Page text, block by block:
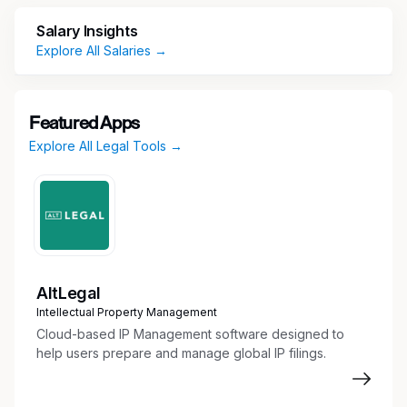
patient assistance.
Provide Advice and Counsel to Business
Partners
the company’s strategy while addressing
Statutory and regulatory obligations under
Medicaid, Medicare, 340B program,
Veterans Health Care Act
Salary Insights
Explore All Salaries →
Featured Apps
Explore All Legal Tools →
AltLegal
Intellectual Property Management
Cloud-based IP Management software designed to
help users prepare and manage global IP filings.